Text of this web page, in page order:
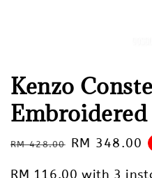
Kenzo
Embroidered
Regular
RM 428.00
Sale
RM 348.00
RM 116.00 with 3